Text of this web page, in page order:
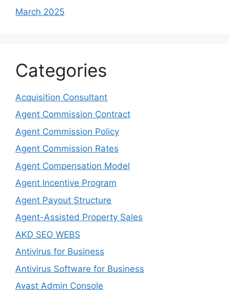
March 2025
Categories
Acquisition Consultant
Agent Commission Contract
Agent Commission Policy
Agent Commission Rates
Agent Compensation Model
Agent Incentive Program
Agent Payout Structure
Agent-Assisted Property Sales
AKD SEO WEBS
Antivirus for Business
Antivirus Software for Business
Avast Admin Console